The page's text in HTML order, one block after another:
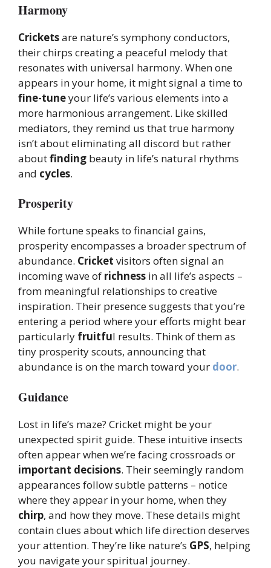
Harmony
Cricketsare nature’s symphony conductors,
their chirps creating a peaceful melody that
resonates with universal harmony. When one
appears in your home, it might signal a time to
fine-tuneyour life’s various elements into a
more harmonious arrangement. Like skilled
mediators, they remind us that true harmony
isn’t about eliminating all discord but rather
aboutfinding beauty in life’s natural rhythms
and cycles.
Prosperity
While fortune speaks to financial gains,
prosperity encompasses a broader spectrum of
abundance. Cricket visitors often signal an
incoming wave of richness in all life’s aspects –
from meaningful relationships to creative
inspiration. Their presence suggests that you’re
entering a period where your efforts might bear
particularly fruitful results. Think of them as
tiny prosperity scouts, announcing that
abundance is on the march toward your door.
Guidance
Lost in life’s maze? Cricket might be your
unexpected spirit guide. These intuitive insects
often appear when we’re facing crossroads or
important decisions. Their seemingly random
appearances follow subtle patterns – notice
where they appear in your home, when they
chirp, and how they move. These details might
contain clues about which life direction deserves
your attention. They’re like nature’s GPS, helping
you navigate your spiritual journey.